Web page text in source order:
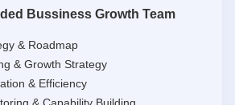
Bussiness Growth Team
& Roadmap
& Growth Strategy
& Efficiency
& Capability Building